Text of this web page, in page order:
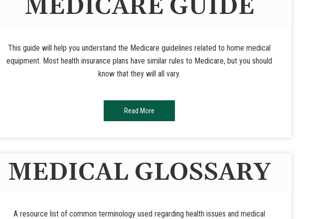
MEDICARE GUIDE
This guide will help you understand the Medicare guidelines related to home medical
equipment. Most health insurance plans have similar rules to Medicare, but you should
know that they will all vary.
Read More
MEDICAL GLOSSARY
A resource list of common terminology used regarding health issues and medical